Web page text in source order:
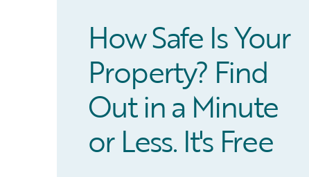
How Safe Is Your
Property? Find
Out in a Minute
or Less. It's Free